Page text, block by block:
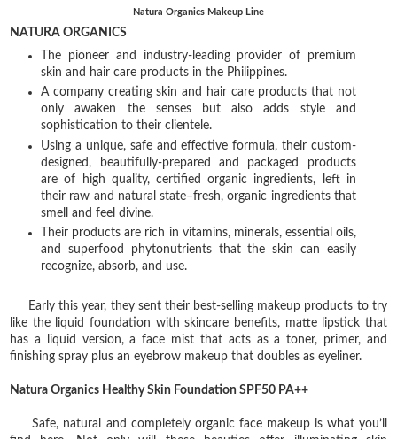
Natura Organics Makeup Line
NATURA ORGANICS
The pioneer and industry-leading provider of premium
skin and hair care products in the Philippines.
A company creating skin and hair care products that not
only awaken the senses but also adds style and
sophistication to their clientele.
Using a unique, safe and effective formula, their custom-
designed, beautifully-prepared and packaged products
are of high quality, certified organic ingredients, left in
their raw and natural state–fresh, organic ingredients that
smell and feel divine.
Their products are rich in vitamins, minerals, essential oils,
and superfood phytonutrients that the skin can easily
recognize, absorb, and use.
Early this year, they sent their best-selling makeup products to try
like the liquid foundation with skincare benefits, matte lipstick that
has a liquid version, a face mist that acts as a toner, primer, and
finishing spray plus an eyebrow makeup that doubles as eyeliner.
Natura Organics Healthy Skin Foundation SPF50 PA++
Safe, natural and completely organic face makeup is what you’ll